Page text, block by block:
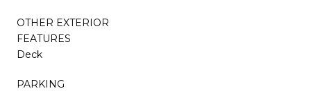
OTHER EXTERIOR
FEATURES
Deck
PARKING